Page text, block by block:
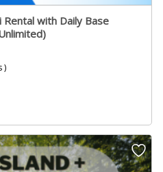
Rental with Daily Base
)